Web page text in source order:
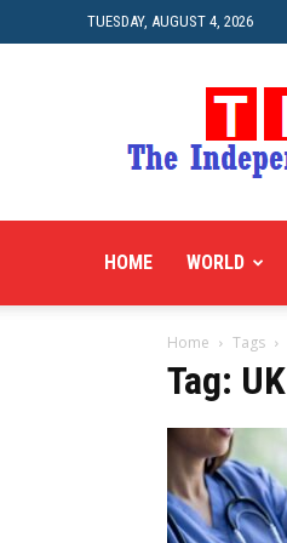
TUESDAY, AUGUST 4, 2026
HOME WORLD
Home Tags
Tag: UK